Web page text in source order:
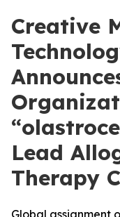
Creative
Lead
Therapy
Global assignment